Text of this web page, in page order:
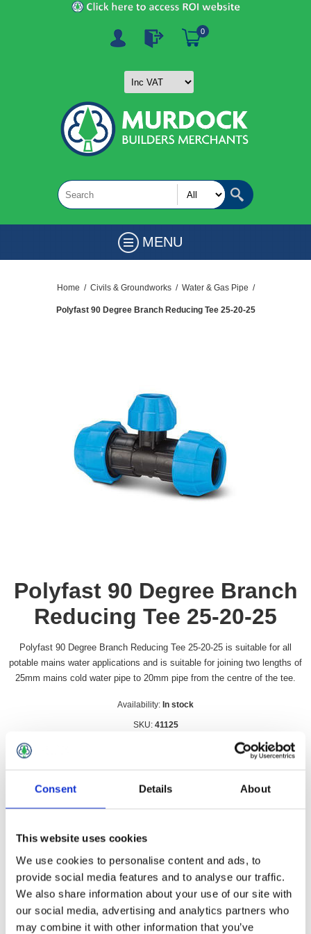
Consent Details About
This website uses cookies
We use cookies to personalise content and ads, to
provide social media features and to analyse our traffic.
We also share information about your use of our site with
our social media, advertising and analytics partners who
may combine it with other information that you’ve
0
MENU
Home / Civils & Groundworks / Water & Gas Pipe /
Polyfast 90 Degree Branch Reducing Tee 25-20-25
Polyfast 90 Degree Branch
Reducing Tee 25-20-25
Polyfast 90 Degree Branch Reducing Tee 25-20-25 is suitable for all
potable mains water applications and is suitable for joining two lengths of
25mm mains cold water pipe to 20mm pipe from the centre of the tee.
Availability: In stock
SKU: 41125
Overview Contact Us
Polyfast 90 Degree Branch Reducing Tee 25-20-25 is suitable
for all potable mains water applications and is suitable for